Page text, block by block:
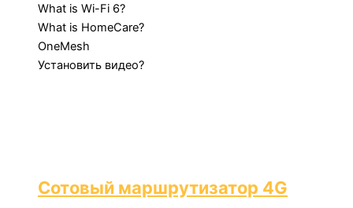
What is Wi-Fi 6?
What is HomeCare?
OneMesh
Установить видео?
Сотовый маршрутизатор 4G